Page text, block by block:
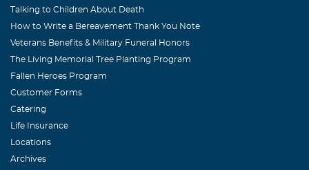
Talking to Children About Death
How to Write a Bereavement Thank You Note
Veterans Benefits & Military Funeral Honors
The Living Memorial Tree Planting Program
Fallen Heroes Program
Customer Forms
Catering
Life Insurance
Locations
Archives